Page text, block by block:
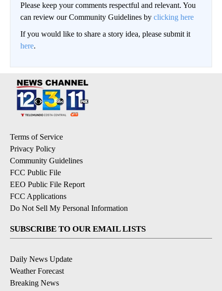
Please keep your comments respectful and relevant. You
can review our Community Guidelines by clicking here
If you would like to share a story idea, please submit it
here.
Terms of Service
Privacy Policy
Community Guidelines
FCC Public File
EEO Public File Report
FCC Applications
Do Not Sell My Personal Information
SUBSCRIBE TO OUR EMAIL LISTS
Daily News Update
Weather Forecast
Breaking News